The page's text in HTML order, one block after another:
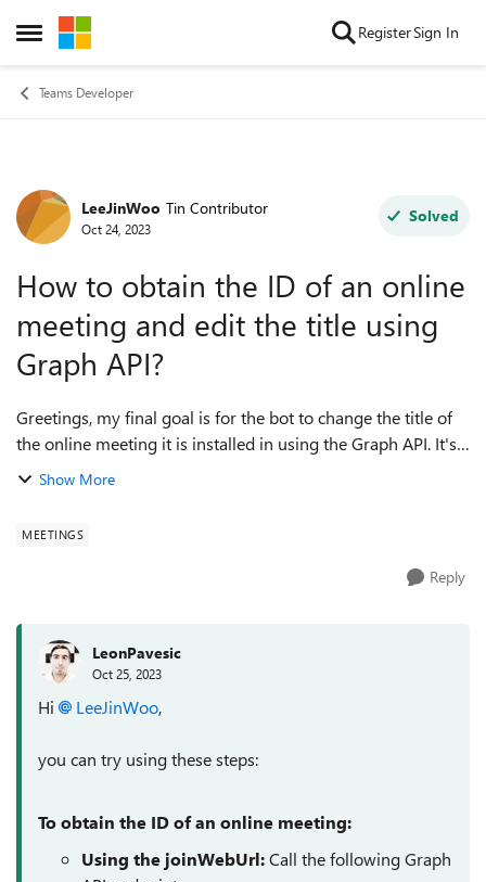
Open Side Menu
Skip to content RegisterSign In
Teams Developer
Forum Discussion
LeeJinWoo Tin Contributor
Oct 24, 2023
Solved
How to obtain the ID of an online
meeting and edit the title using
Graph API?
Greetings, my final goal is for the bot to change the title of
the online meeting it is installed in using the Graph API. It's
very simple, but I'm running into a problem. The problem is
Show More
MEETINGS
Reply
LeonPavesic
Oct 25, 2023
Hi LeeJinWoo,
you can try using these steps:
To obtain the ID of an online meeting:
Using the joinWebUrl:Call the following Graph